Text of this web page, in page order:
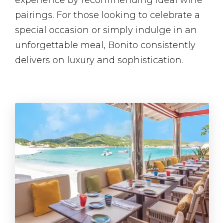
pairings. For those looking to celebrate a
special occasion or simply indulge in an
unforgettable meal, Bonito consistently
delivers on luxury and sophistication.